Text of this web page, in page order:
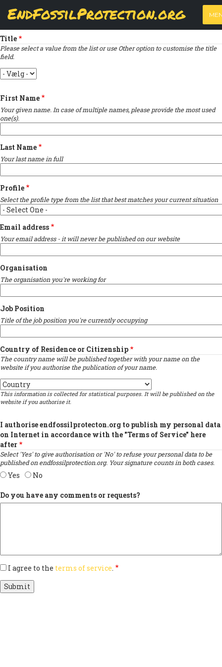
content
EndFossilProtection.org
MAIN
NAVIGATION
PRIMARY
TABS
View
(active
tab)
Results
Indicates required field
Title
Please select a value from the list or use Other option to customise the title
field.
Title
First Name
Your given name. In case of multiple names, please provide the most used
one(s).
Last Name
Your last name in full
Profile
Select the profile type from the list that best matches your current situation
Email address
Your email address - it will never be published on our website
Organisation
The organisation you're working for
Job Position
Title of the job position you're currently occupying
Country of Residence or Citizenship
The country name will be published together with your name on the
website if you authorise the publication of your name.
Country
This information is collected for statistical purposes. It will be published on the
website if you authorise it.
I authorise endfossilprotecton.org to publish my personal data
on Internet in accordance with the "Terms of Service" here
after
Select 'Yes' to give authorisation or 'No' to refuse your personal data to be
published on endfossilprotection.org. Your signature counts in both cases.
Yes No
Do you have any comments or requests?
I agree to the terms of service.